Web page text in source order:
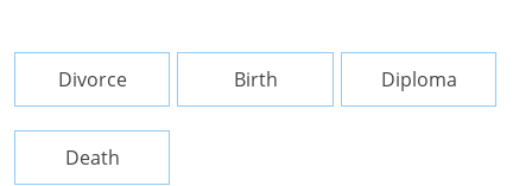
Divorce Birth Diploma
Death